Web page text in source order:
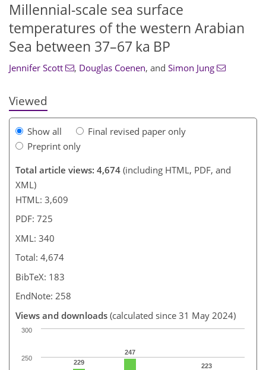
Millennial-scale sea surface
temperatures of the western Arabian
Sea between 37–67 ka BP
Jennifer Scott , Douglas Coenen, and Simon Jung
Viewed
Show all
Final revised paper only
Preprint only
Total article views: 4,674 (including HTML, PDF, and
XML)
HTML: 3,609
PDF: 725
XML: 340
Total: 4,674
BibTeX: 183
EndNote: 258
Views and downloads (calculated since 31 May 2024)
229
247
223
250
300